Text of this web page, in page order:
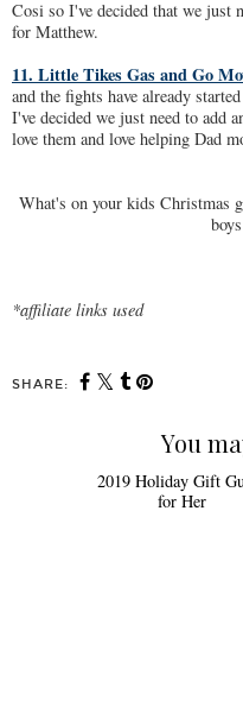
Cosi so I've decided that we just
for Matthew.
11. Little Tikes Gas and Go
and the fights have already
I've decided we just need to add
love them and love helping Dad
What's on your kids Christmas
*affiliate links used
SHARE:
You